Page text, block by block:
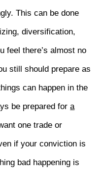
This can be done
diversification,
feel there’s almost no
still should prepare as
can happen in the
be prepared fora
one trade or
if your conviction is
bad happening is